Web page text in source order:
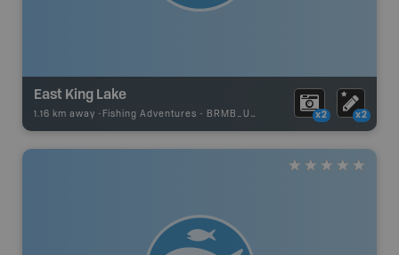
East King Lake
1.16 km away - Fishing Adventures - BRMB_UNSTOCKED x2 x2